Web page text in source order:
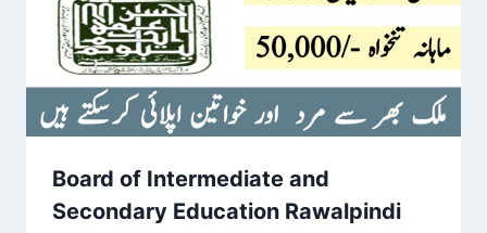
Board of Intermediate and
Secondary Education Rawalpindi